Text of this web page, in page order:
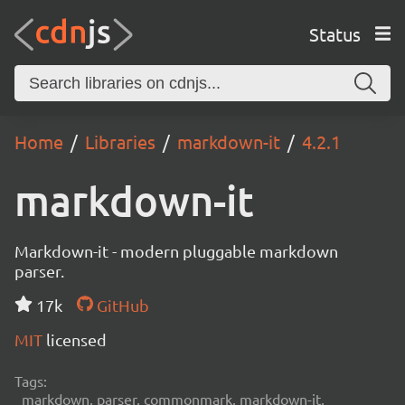
Status
Home Libraries markdown-it 4.2.1
markdown-it
Markdown-it - modern pluggable markdown
parser.
17k
GitHub
MIT licensed
Tags:
markdown, parser, commonmark, markdown-it,